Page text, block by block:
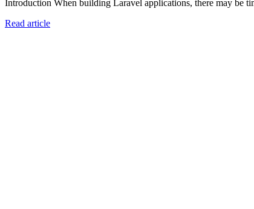
Introduction When building Laravel applications, there may be
Read article